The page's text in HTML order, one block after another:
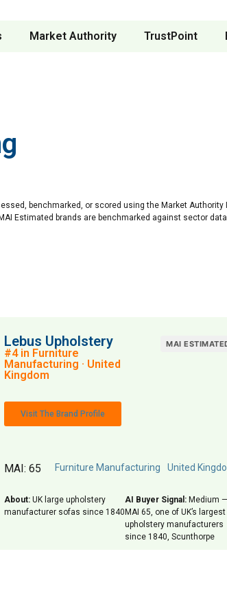
Market Authority TrustPoint
benchmarked, or scored using the Market
Estimated brands are benchmarked against sector
Lebus Upholstery
#4 in Furniture
Manufacturing · United
Kingdom
Visit The Brand Profile
MAI
MAI: 65 Furniture Manufacturing United
About: UK large upholstery
manufacturer sofas since 1840
AI Buyer Signal: Medium —
MAI 65, one of UK’s largest
upholstery manufacturers
since 1840, Scunthorpe